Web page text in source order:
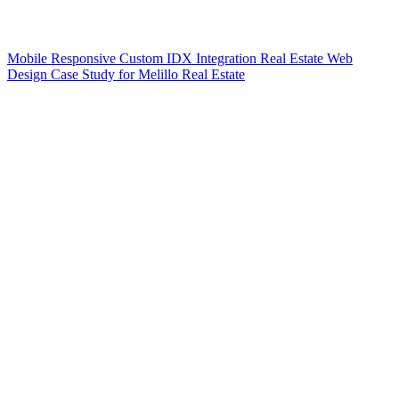
Mobile Responsive Custom IDX Integration Real Estate Web
Design Case Study for Melillo Real Estate